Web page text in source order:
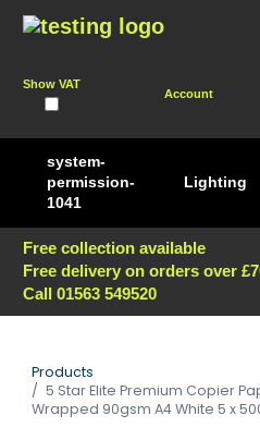
Show VAT
Account
system-
permission-
1041
Lighting
Free collection available
Free delivery on orders over
Call 01563 549520
Products
5 Star Elite Premium Copier
Wrapped 90gsm A4 White 5 x